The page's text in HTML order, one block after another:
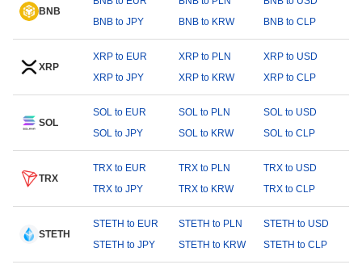
BNB
BNB to JPY
BNB to KRW BNB to CLP
XRP
XRP to EUR XRP to PLN
XRP to USD
XRP to JPY
XRP to KRW XRP to CLP
SOL
SOL to EUR SOL to PLN
SOL to USD
SOL to JPY
SOL to KRW SOL to CLP
TRX
TRX to EUR TRX to PLN
TRX to USD
TRX to JPY
TRX to KRW TRX to CLP
STETH
STETH to EUR STETH to PLN
STETH to USD
STETH to JPY
STETH to KRW STETH to CLP